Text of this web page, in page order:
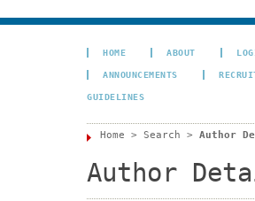
HOME ABOUT
ANNOUNCEMENTS
GUIDELINES
Home > Search > Author
Author